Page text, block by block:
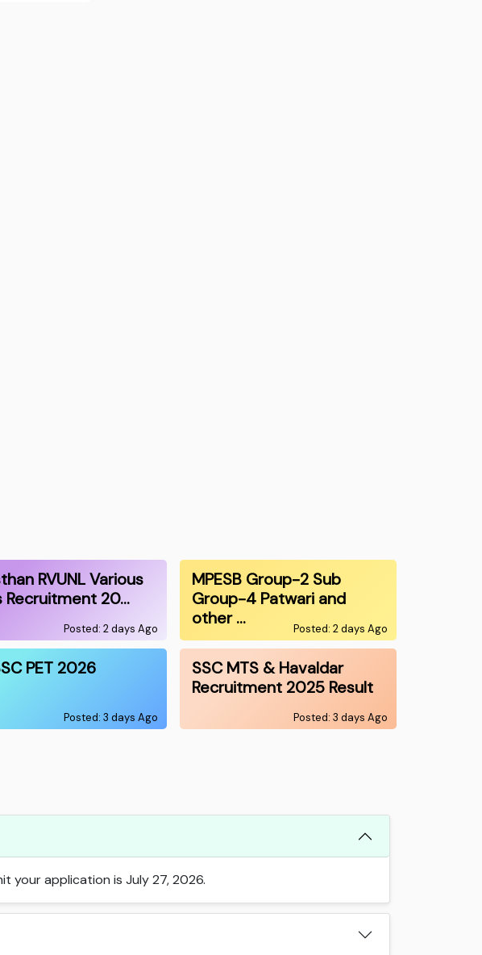
RVUNL Various
Recruitment 20…
Posted: 2 days Ago
MPESB Group-2 Sub
Group-4 Patwari and
other …
Posted: 2 days Ago
PET 2026
Posted: 3 days Ago
SSC MTS & Havaldar
Recruitment 2025 Result
Posted: 3 days Ago
your application is July 27, 2026.